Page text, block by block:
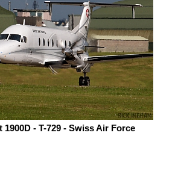
1900D - T-729 - Swiss Air Force